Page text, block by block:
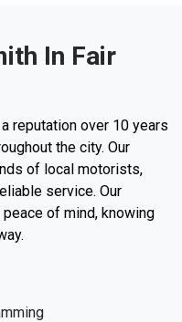
In Fair
reputation over 10 years
the city. Our
of local motorists,
service. Our
of mind, knowing